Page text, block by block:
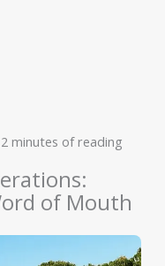
2 minutes of reading
of Mouth